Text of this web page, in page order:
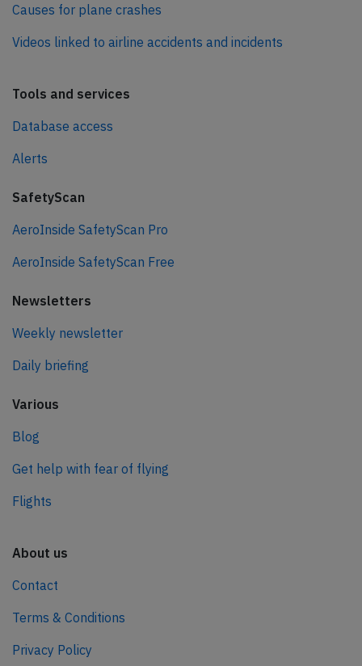
Causes for plane crashes
Videos linked to airline accidents and incidents
Tools and services
Database access
Alerts
SafetyScan
AeroInside SafetyScan Pro
AeroInside SafetyScan Free
Newsletters
Weekly newsletter
Daily briefing
Various
Blog
Get help with fear of flying
Flights
About us
Contact
Terms & Conditions
Privacy Policy